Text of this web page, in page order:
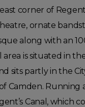
corner of
ornate
along with an
area is situated in
sits partly in the
Camden.
Canal, which